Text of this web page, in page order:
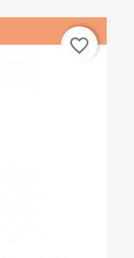
favorite_border